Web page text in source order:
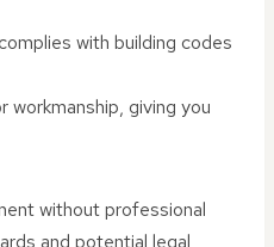
with building codes
workmanship, giving you
without professional
and potential legal